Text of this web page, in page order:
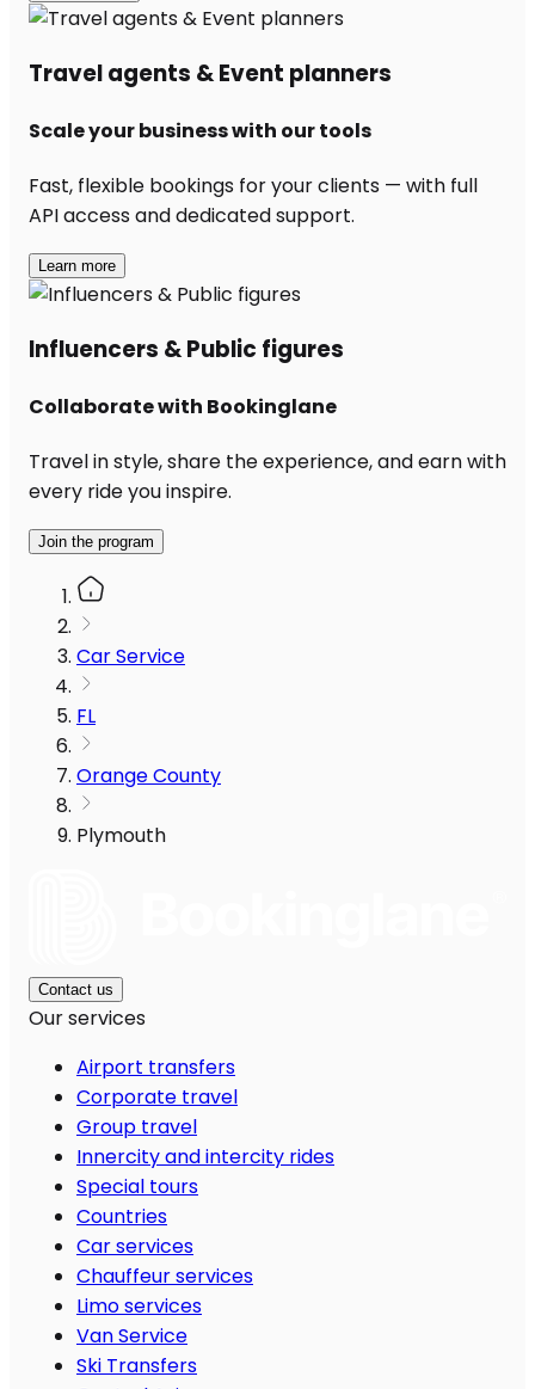
Travel agents & Event planners
Scale your business with our tools
Fast, flexible bookings for your clients — with full
API access and dedicated support.
Learn more
Influencers & Public figures
Collaborate with Bookinglane
Travel in style, share the experience, and earn with
every ride you inspire.
Join the program
Car Service
FL
Orange County
Plymouth
Contact us
Our services
Airport transfers
Corporate travel
Group travel
Innercity and intercity rides
Special tours
Countries
Car services
Chauffeur services
Limo services
Van Service
Ski Transfers